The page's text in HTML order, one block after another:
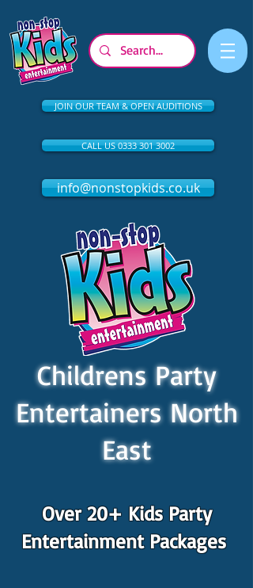
JOIN OUR TEAM & OPEN AUDITIONS
CALL US 0333 301 3002
info@nonstopkids.co.uk
Childrens Party
Entertainers North
East
Over 20+ Kids Party
Entertainment Packages